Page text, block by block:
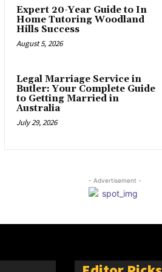
Expert 20-Year Guide to In
Home Tutoring Woodland
Hills Success
August 5, 2026
Legal Marriage Service in
Butler: Your Complete Guide
to Getting Married in
Australia
July 29, 2026
- Advertisement -